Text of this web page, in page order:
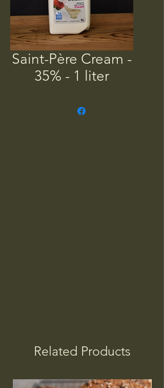
Saint-Père Cream -
35% - 1 liter
Related Products